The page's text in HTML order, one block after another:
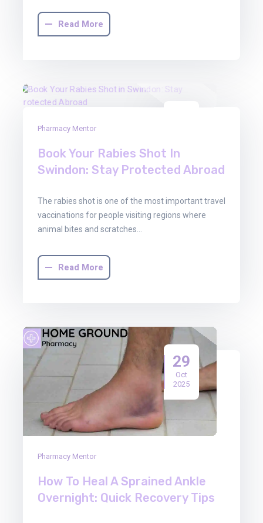
Read More
Pharmacy Mentor
Book Your Rabies Shot In
Swindon: Stay Protected Abroad
The rabies shot is one of the most important travel
vaccinations for people visiting regions where
animal bites and scratches…
Read More
29
Oct
2025
Pharmacy Mentor
How To Heal A Sprained Ankle
Overnight: Quick Recovery Tips